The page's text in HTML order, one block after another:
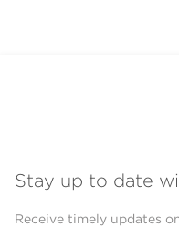
Stay up to date
Receive timely updates